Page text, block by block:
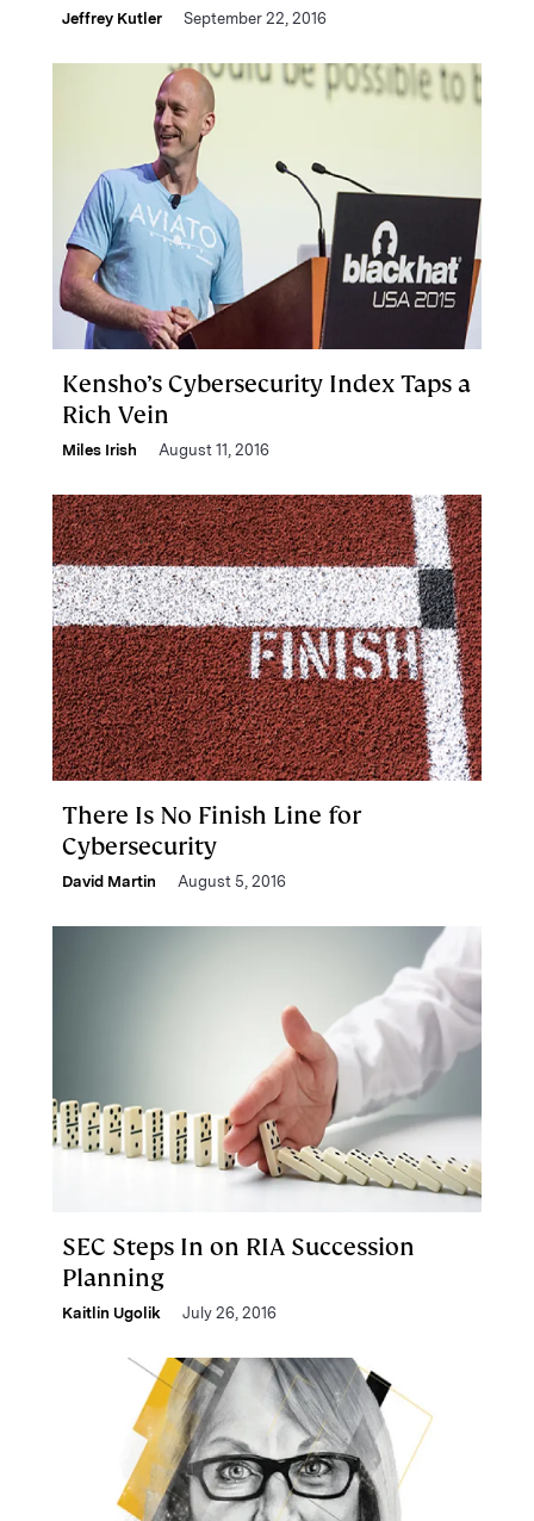
Jeffrey Kutler September 22, 2016
Kensho’s Cybersecurity Index Taps a
Rich Vein
Miles Irish August 11, 2016
There Is No Finish Line for
Cybersecurity
David Martin August 5, 2016
SEC Steps In on RIA Succession
Planning
Kaitlin Ugolik July 26, 2016